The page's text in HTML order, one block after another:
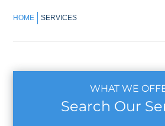
HOME SERVICES
WHAT WE
Search Our